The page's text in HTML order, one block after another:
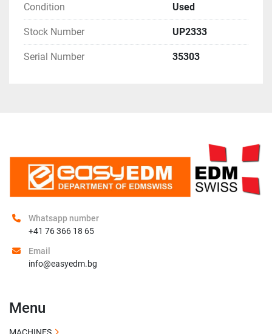
Condition Used
Stock Number UP2333
Serial Number 35303
Whatsapp number
+41 76 366 18 65
Email
info@easyedm.bg
Menu